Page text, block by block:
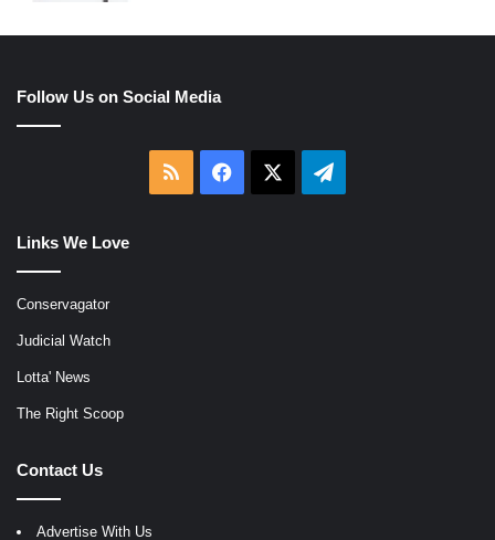
Follow Us on Social Media
RSS Facebook Telegram
Links We Love
Conservagator
Judicial Watch
Lotta' News
The Right Scoop
Contact Us
Advertise With Us